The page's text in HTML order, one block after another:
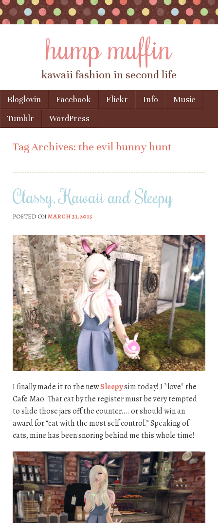
hump muffin
kawaii fashion in second life
Menu
Skip to content
Bloglovin Facebook Flickr Info
Music
Tumblr
WordPress
Tag Archives: the evil bunny hunt
Classy, Kawaii and Sleepy
POSTED ONMARCH 31, 2015
I finally made it to the newSleepysim today! I *love* the
Cafe Mao. That cat by the register must be very tempted
to slide those jars off the counter…. or should win an
award for “cat with the most self control.” Speaking of
cats, mine has been snoring behind me this whole time!